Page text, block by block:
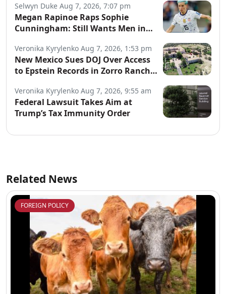
Selwyn Duke Aug 7, 2026, 7:07 pm
Megan Rapinoe Raps Sophie
Cunningham: Still Wants Men in
Veronika Kyrylenko Aug 7, 2026, 1:53 pm
New Mexico Sues DOJ Over Access
to Epstein Records in Zorro Ranch
Veronika Kyrylenko Aug 7, 2026, 9:55 am
Federal Lawsuit Takes Aim at
Trump’s Tax Immunity Order
Related News
FOREIGN POLICY